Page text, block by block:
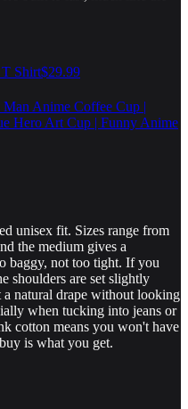
T Shirt$29.99
Anime Coffee Cup |
Hero Art Cup | Funny Anime
unisex fit. Sizes range from
the medium gives a
baggy, not too tight. If you
shoulders are set slightly
a natural drape without looking
when tucking into jeans or
cotton means you won't have
is what you get.